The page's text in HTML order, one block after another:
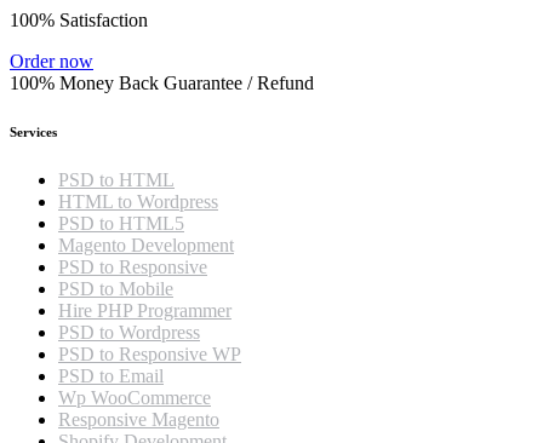
100% Satisfaction
Order now
100% Money Back Guarantee / Refund
Services
PSD to HTML
HTML to Wordpress
PSD to HTML5
Magento Development
PSD to Responsive
PSD to Mobile
Hire PHP Programmer
PSD to Wordpress
PSD to Responsive WP
PSD to Email
Wp WooCommerce
Responsive Magento